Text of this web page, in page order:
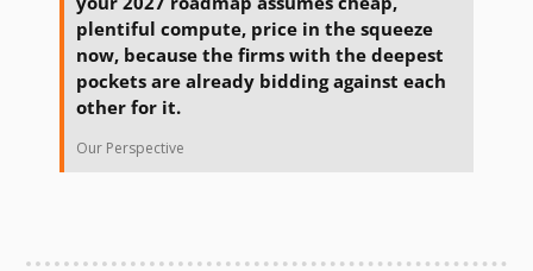
plentiful compute, price in the squeeze
now, because the firms with the deepest
pockets are already bidding against each
other for it.
Our Perspective